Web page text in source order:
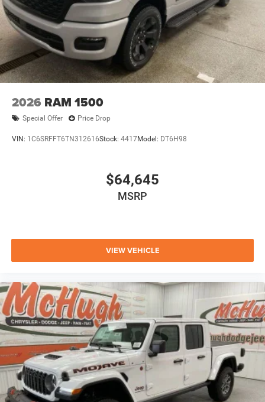
2026 RAM 1500
Special Offer Price Drop
VIN: 1C6SRFFT6TN312616Stock: 4417Model: DT6H98
$64,645
MSRP
VIEW VEHICLE